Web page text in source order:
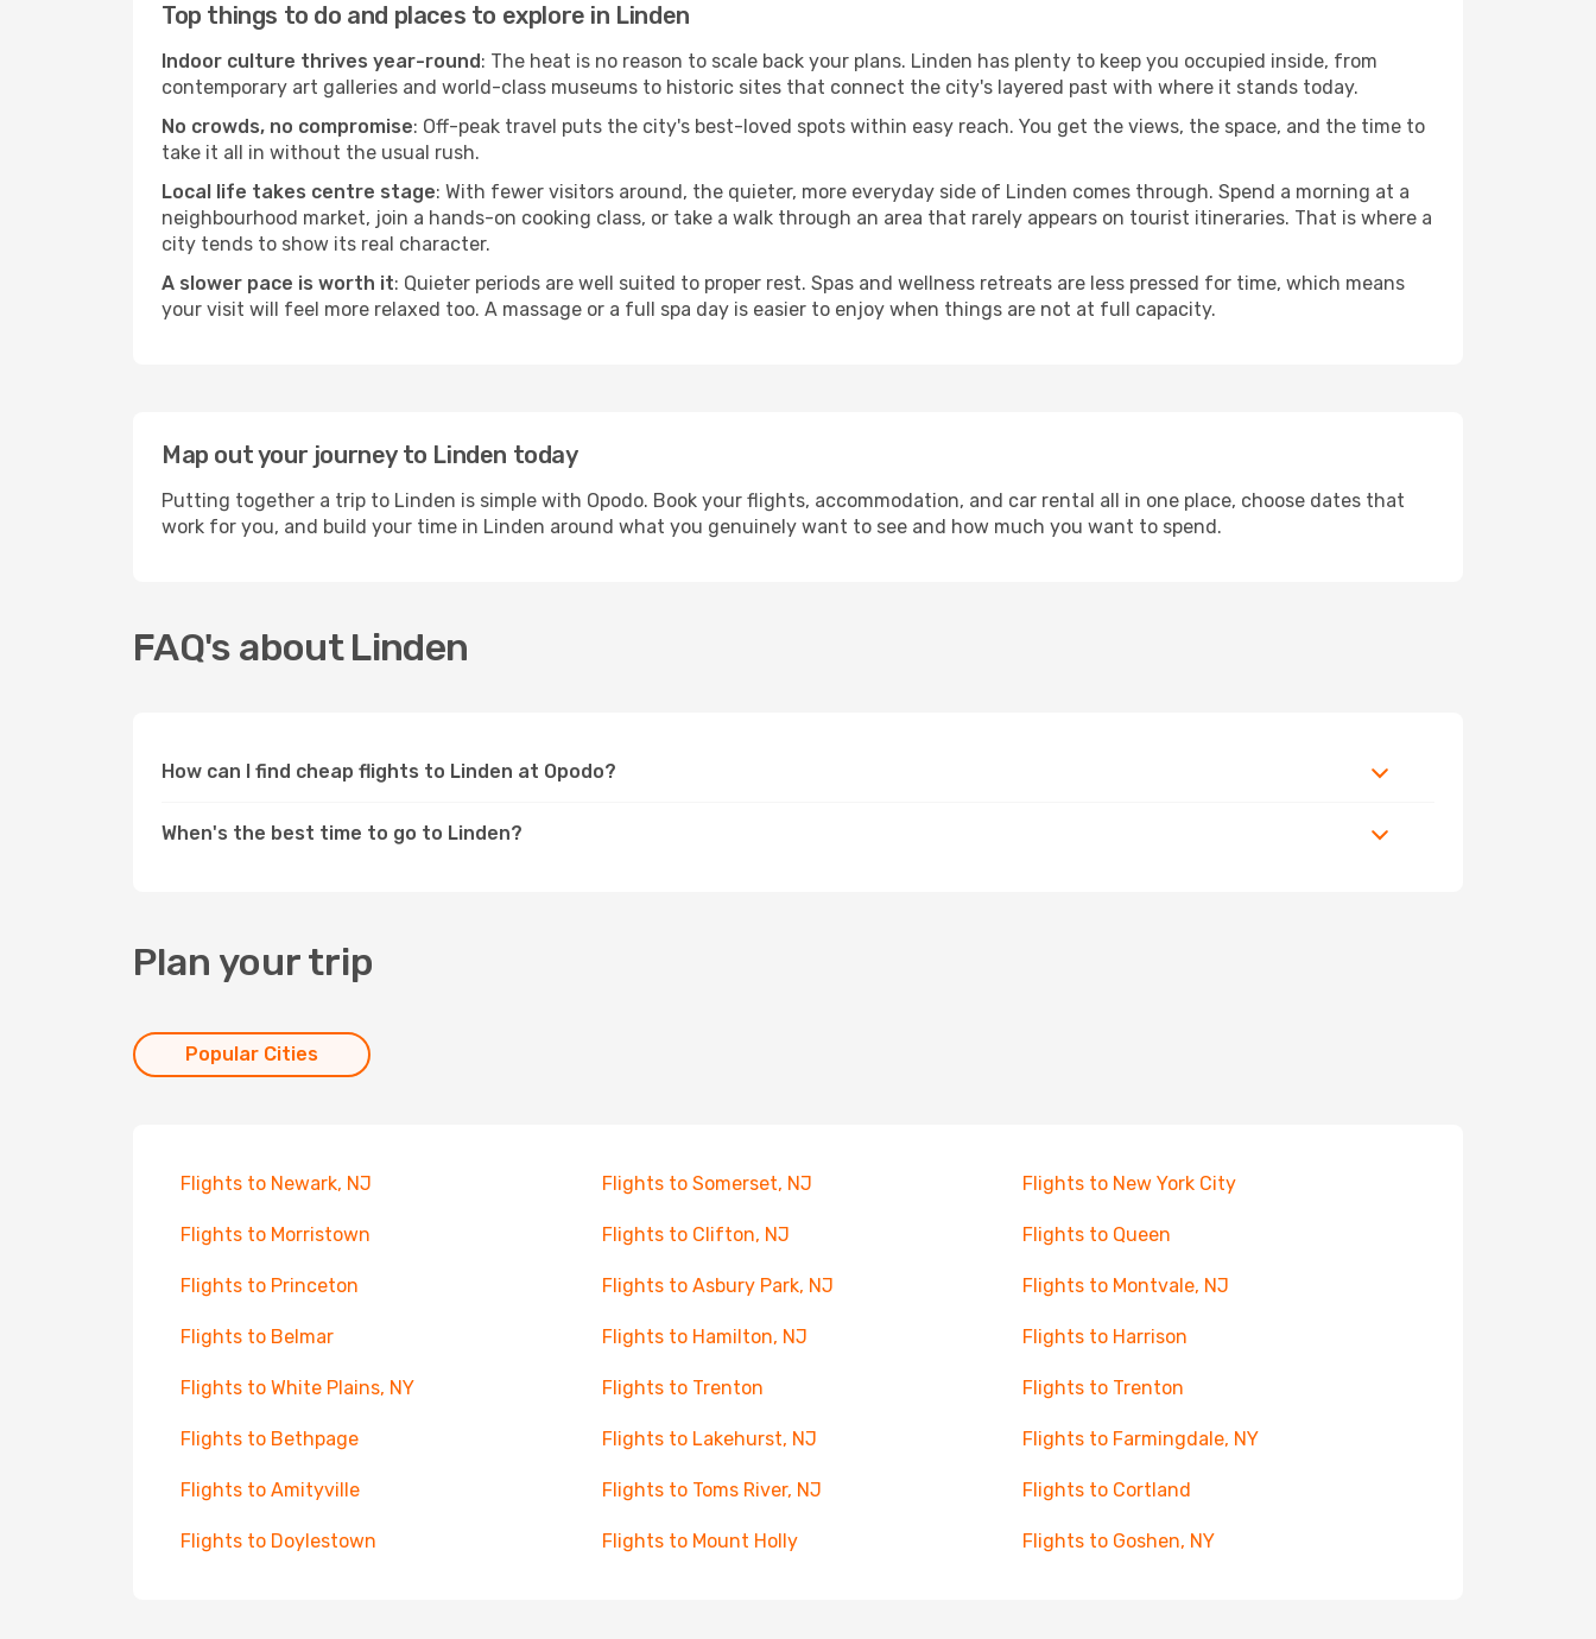
Top things to do and places to explore in Linden
Indoor culture thrives year-round: The heat is no reason to scale back your plans. Linden has plenty to keep you occupied inside, from
contemporary art galleries and world-class museums to historic sites that connect the city's layered past with where it stands today.
No crowds, no compromise: Off-peak travel puts the city's best-loved spots within easy reach. You get the views, the space, and the time to
take it all in without the usual rush.
Local life takes centre stage: With fewer visitors around, the quieter, more everyday side of Linden comes through. Spend a morning at a
neighbourhood market, join a hands-on cooking class, or take a walk through an area that rarely appears on tourist itineraries. That is where a
city tends to show its real character.
A slower pace is worth it: Quieter periods are well suited to proper rest. Spas and wellness retreats are less pressed for time, which means
your visit will feel more relaxed too. A massage or a full spa day is easier to enjoy when things are not at full capacity.
Map out your journey to Linden today
Putting together a trip to Linden is simple with Opodo. Book your flights, accommodation, and car rental all in one place, choose dates that
work for you, and build your time in Linden around what you genuinely want to see and how much you want to spend.
FAQ's about Linden
How can I find cheap flights to Linden at Opodo?
When's the best time to go to Linden?
Plan your trip
Popular Cities
Flights to Newark, NJ Flights to Somerset, NJ Flights to New York City
Flights to Morristown Flights to Clifton, NJ Flights to Queen
Flights to Princeton Flights to Asbury Park, NJ Flights to Montvale, NJ
Flights to Belmar Flights to Hamilton, NJ Flights to Harrison
Flights to White Plains, NY Flights to Trenton Flights to Trenton
Flights to Bethpage Flights to Lakehurst, NJ Flights to Farmingdale, NY
Flights to Amityville Flights to Toms River, NJ Flights to Cortland
Flights to Doylestown Flights to Mount Holly Flights to Goshen, NY